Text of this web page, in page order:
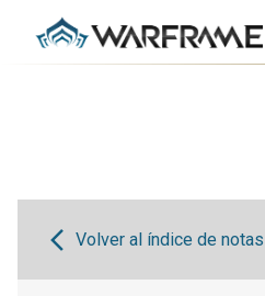
Volver al índice de